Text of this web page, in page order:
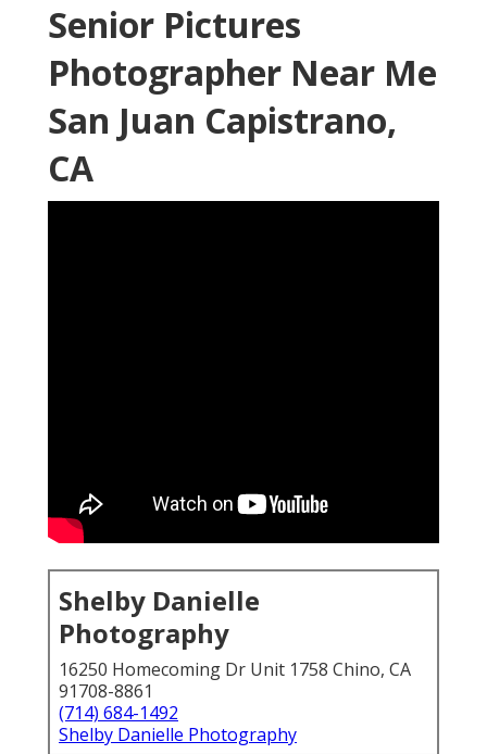
Senior Pictures
Photographer Near Me
San Juan Capistrano,
CA
Shelby Danielle
Photography
16250 Homecoming Dr Unit 1758 Chino, CA
91708-8861
(714) 684-1492
Shelby Danielle Photography